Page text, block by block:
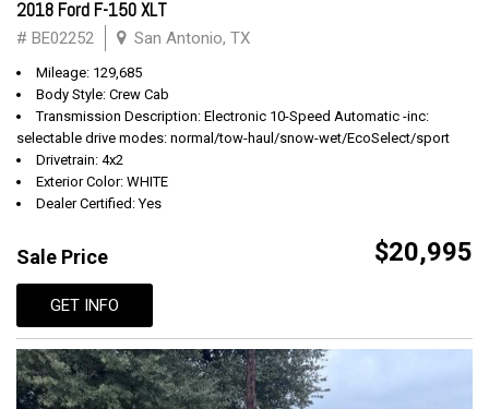
2018 Ford F-150 XLT
# BE02252 San Antonio, TX
Mileage: 129,685
Body Style: Crew Cab
Transmission Description: Electronic 10-Speed Automatic -inc:
selectable drive modes: normal/tow-haul/snow-wet/EcoSelect/sport
Drivetrain: 4x2
Exterior Color: WHITE
Dealer Certified: Yes
Sale Price $20,995
GET INFO